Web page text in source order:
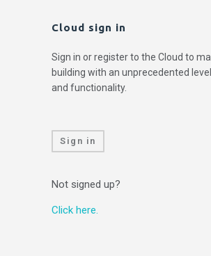
Cloud sign in
Sign in or register to the Cloud to
building with an unprecedented
and functionality.
Sign in
Not signed up?
Click here.